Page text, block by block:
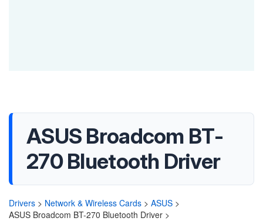
ASUS Broadcom BT-
270 Bluetooth Driver
Drivers > Network & Wireless Cards > ASUS >
ASUS Broadcom BT-270 Bluetooth Driver >